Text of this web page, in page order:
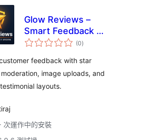
Glow Reviews –
Smart Feedback &
Testimonials(0總
評)
feedback with star
image uploads, and
layouts.
次運作中的安裝